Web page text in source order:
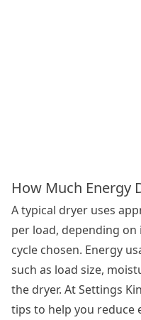
How Much Energy
A typical dryer uses
per load, depending
cycle chosen. Energy
such as load size,
the dryer. At Settings
tips to help you reduce